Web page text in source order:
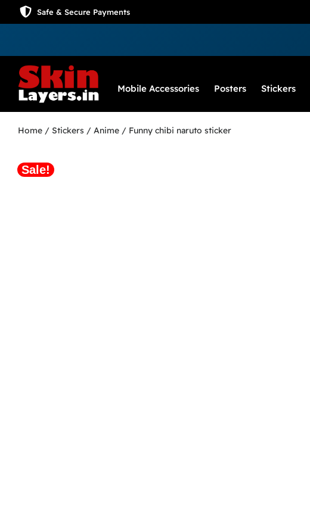
Safe & Secure Payments
Mobile Accessories Posters Stickers
Home / Stickers / Anime / Funny chibi naruto sticker
Sale!